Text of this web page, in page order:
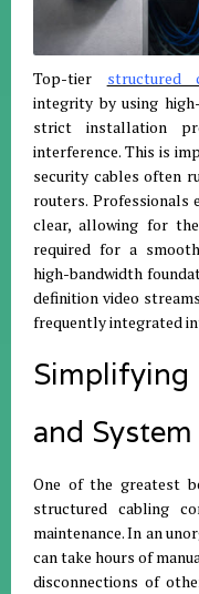
Top-tier structured
integrity by using
strict installation
interference. This is
security cables often
routers. Professionals
clear, allowing for
required for a
high-bandwidth
definition video
frequently integrated
and
One of the greatest
structured cabling
maintenance. In an
can take hours of
disconnections of